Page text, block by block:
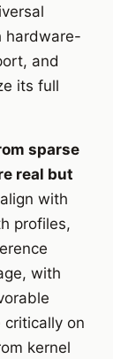
hardware-
and
its full
sparse
real but
with
profiles,
with
critically on
kernel